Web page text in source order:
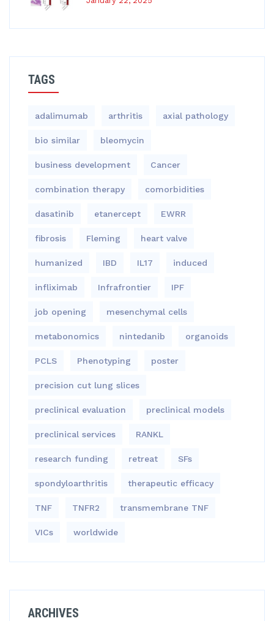
TAGS
adalimumab arthritis axial pathology
bio similar bleomycin
business development Cancer
combination therapy comorbidities
dasatinib etanercept EWRR
fibrosis Fleming heart valve
humanized IBD IL17 induced
infliximab Infrafrontier IPF
job opening mesenchymal cells
metabonomics nintedanib organoids
PCLS Phenotyping poster
precision cut lung slices
preclinical evaluation preclinical models
preclinical services RANKL
research funding retreat SFs
spondyloarthritis therapeutic efficacy
TNF TNFR2 transmembrane TNF
VICs worldwide
ARCHIVES